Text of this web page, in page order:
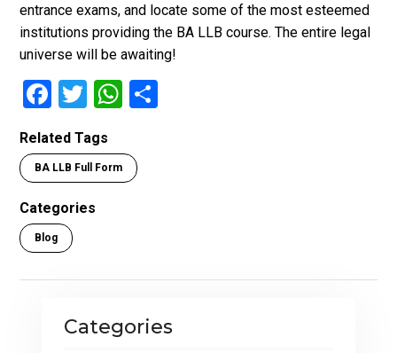
entrance exams, and locate some of the most esteemed
institutions providing the BA LLB course. The entire legal
universe will be awaiting!
F
ce
b
o
o
k
T
tt
er
W
at
s
Related Tags
BA LLB Full Form
Categories
Blog
Categories